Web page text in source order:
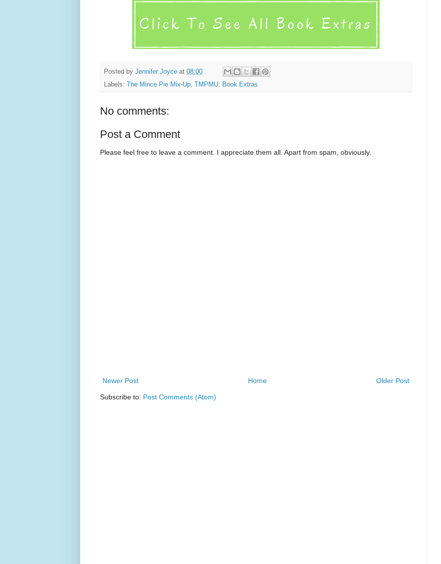
Posted by Jennifer Joyce at 08:00
Labels:
The Mince Pie Mix-Up, TMPMU: Book Extras
No comments:
Post a Comment
Please feel free to leave a comment. I appreciate them all. Apart from spam, obviously.
Newer Post Older Post
Home
Subscribe to: Post Comments (Atom)